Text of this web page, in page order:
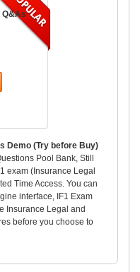
Q&As
Demo (Try before Buy)
Pool Bank, Still
exam (Insurance Legal
Time Access. You can
interface, IF1 Exam
Insurance Legal and
before you choose to